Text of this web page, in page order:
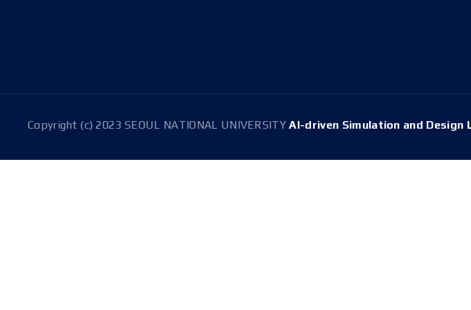
Copyright (c) 2023 SEOUL NATIONAL UNIVERSITYAI-driven Simulation and Design